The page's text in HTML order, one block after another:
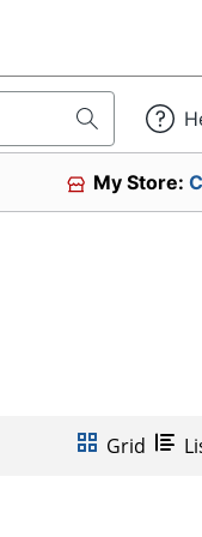
My Store:
Grid